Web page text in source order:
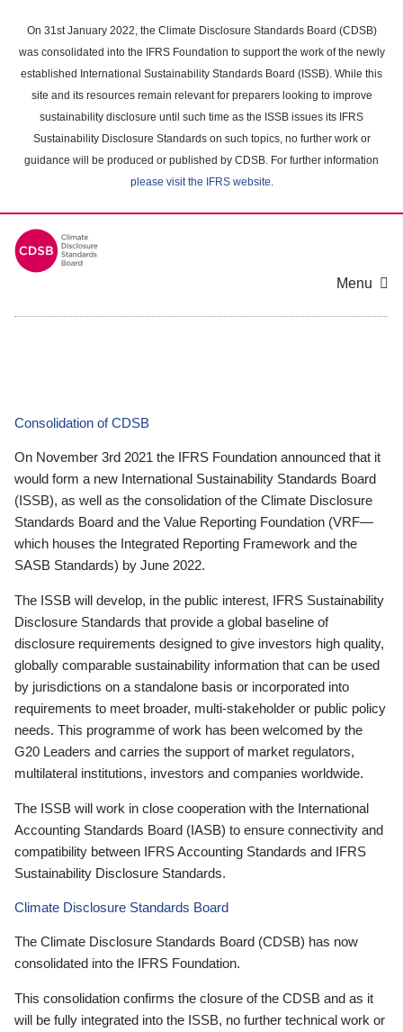
main
content
On 31st January 2022, the Climate Disclosure Standards Board (CDSB)
was consolidated into the IFRS Foundation to support the work of the newly
established International Sustainability Standards Board (ISSB). While this
site and its resources remain relevant for preparers looking to improve
sustainability disclosure until such time as the ISSB issues its IFRS
Sustainability Disclosure Standards on such topics, no further work or
guidance will be produced or published by CDSB. For further information
please visit the IFRS website.
Menu
Consolidation of CDSB
On November 3rd 2021 the IFRS Foundation announced that it
would form a new International Sustainability Standards Board
(ISSB), as well as the consolidation of the Climate Disclosure
Standards Board and the Value Reporting Foundation (VRF—
which houses the Integrated Reporting Framework and the
SASB Standards) by June 2022.
The ISSB will develop, in the public interest, IFRS Sustainability
Disclosure Standards that provide a global baseline of
disclosure requirements designed to give investors high quality,
globally comparable sustainability information that can be used
by jurisdictions on a standalone basis or incorporated into
requirements to meet broader, multi-stakeholder or public policy
needs. This programme of work has been welcomed by the
G20 Leaders and carries the support of market regulators,
multilateral institutions, investors and companies worldwide.
The ISSB will work in close cooperation with the International
Accounting Standards Board (IASB) to ensure connectivity and
compatibility between IFRS Accounting Standards and IFRS
Sustainability Disclosure Standards.
Climate Disclosure Standards Board
The Climate Disclosure Standards Board (CDSB) has now
consolidated into the IFRS Foundation.
This consolidation confirms the closure of the CDSB and as it
will be fully integrated into the ISSB, no further technical work or